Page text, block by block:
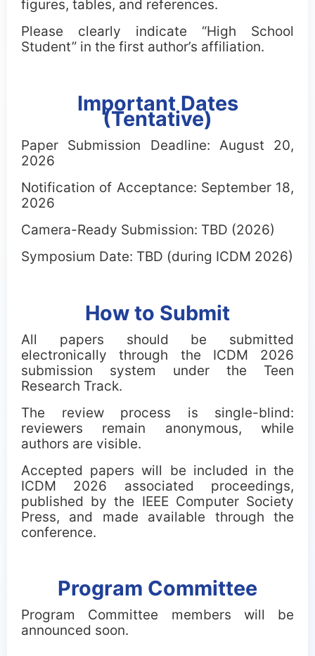
figures, tables, and references.
Please clearly indicate “High School
Student” in the first author’s affiliation.
Important Dates
(Tentative)
Paper Submission Deadline: August 20,
2026
Notification of Acceptance: September 18,
2026
Camera-Ready Submission: TBD (2026)
Symposium Date: TBD (during ICDM 2026)
How to Submit
All papers should be submitted
electronically through the ICDM 2026
submission system under the Teen
Research Track.
The review process is single-blind:
reviewers remain anonymous, while
authors are visible.
Accepted papers will be included in the
ICDM 2026 associated proceedings,
published by the IEEE Computer Society
Press, and made available through the
conference.
Program Committee
Program Committee members will be
announced soon.